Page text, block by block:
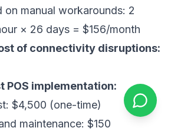
manual workarounds: 2
× 26 days = $156/month
of connectivity disruptions:
implementation:
$4,500 (one-time)
maintenance: $150